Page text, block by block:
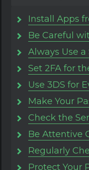
Install Apps
Be Careful
Always Use
Set 2FA for
Use 3DS for
Make Your
Check the
Be Attentive
Regularly
Protect Your